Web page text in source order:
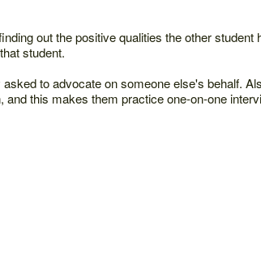
out the positive qualities the other student
student.
to advocate on someone else's behalf.
this makes them practice one-on-one